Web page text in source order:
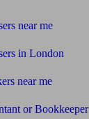
near me
in London
near me
or Bookkeeper